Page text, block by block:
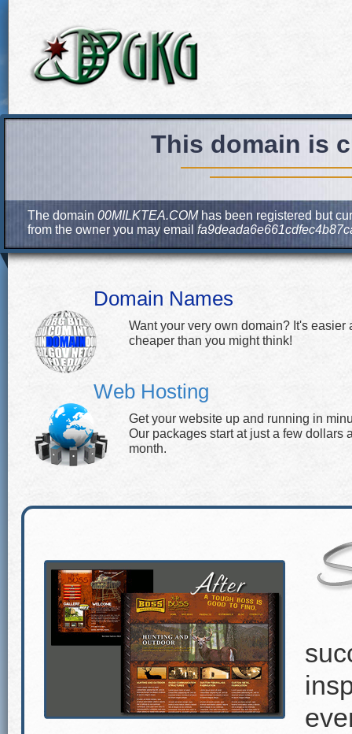
This domain is
The domain 00MILKTEA.COMhas been registered but
from the owner you may email
Domain Names
Want your very own domain? It's easier
cheaper than you might think!
Web Hosting
Get your website up and running in
Our packages start at just a few dollars
month.